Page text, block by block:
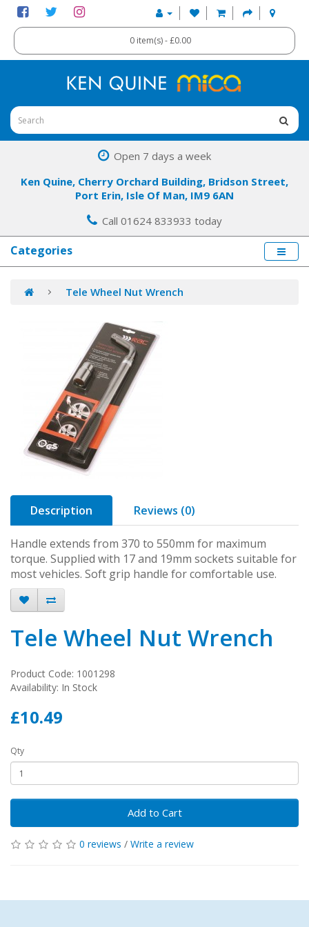
0 item(s) - £0.00
Open 7 days a week
Ken Quine, Cherry Orchard Building, Bridson Street,
Port Erin, Isle Of Man, IM9 6AN
Call 01624 833933 today
Categories
Tele Wheel Nut Wrench
Description Reviews (0)
Handle extends from 370 to 550mm for maximum
torque. Supplied with 17 and 19mm sockets suitable for
most vehicles. Soft grip handle for comfortable use.
Tele Wheel Nut Wrench
Product Code: 1001298
Availability: In Stock
£10.49
Qty
Add to Cart
0 reviews / Write a review